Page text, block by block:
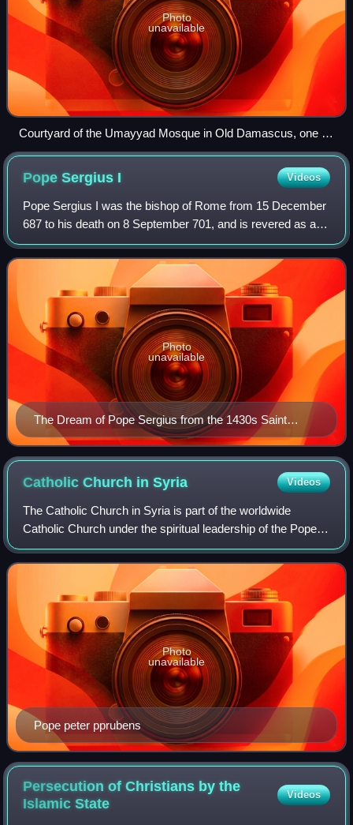
Photo
unavailable
Courtyard of the Umayyad Mosque in Old Damascus, one of
the oldest Sunni Mosques in the world
Pope Sergius I Videos
Pope Sergius I was the bishop of Rome from 15 December
687 to his death on 8 September 701, and is revered as a
saint by the Roman Catholic Church. He was elected at a
time when two rivals, Paschal an
The Dream of Pope Sergius from the 1430s Saint
Hubert Altarpiece by Rogier van der Weyden and his
studio
Photo
unavailable
Catholic Church inSyria Videos
The Catholic Church in Syria is part of the worldwide
Catholic Church under the spiritual leadership of the Pope in
Rome.
Pope peter pprubens
Photo
unavailable
Persecution of Christians by the
IslamicState
Videos